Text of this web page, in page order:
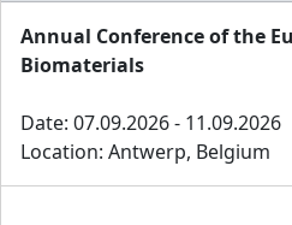
Annual Conference of the
Biomaterials
Date: 07.09.2026 - 11.09.2026
Location: Antwerp, Belgium